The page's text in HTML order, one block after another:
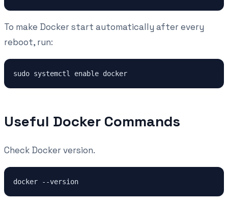
To make Docker start automatically after every
reboot, run:
Useful Docker Commands
Check Docker version.